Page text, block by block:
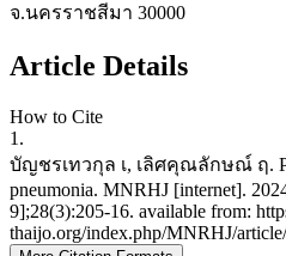
จ.นครราชสีมา 30000
Article Details
How to Cite
1.
บัญชรเทวกุล เ, เลิศคุณลักษณ์ ฤ.
pneumonia. MNRHJ [internet].
9];28(3):205-16. available from:
thaijo.org/index.php/MNRHJ/